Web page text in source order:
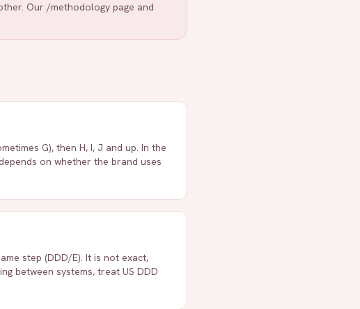
Our /methodology page and
G), then H, I, J and up. In the
on whether the brand uses
step (DDD/E). It is not exact,
between systems, treat US DDD